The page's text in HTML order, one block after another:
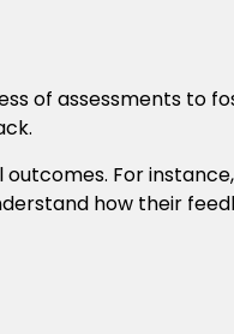
of assessments to
For
how their